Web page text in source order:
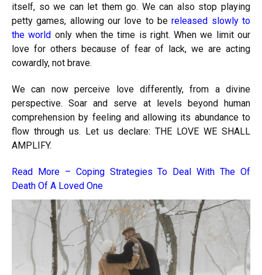
itself, so we can let them go. We can also stop playing
petty games, allowing our love to bereleased slowly to
the world only when the time is right. When we limit our
love for others because of fear of lack, we are acting
cowardly, not brave.
We can now perceive love differently, from a divine
perspective. Soar and serve at levels beyond human
comprehension by feeling and allowing its abundance to
flow through us. Let us declare: THE LOVE WE SHALL
AMPLIFY.
Read More – Coping Strategies To Deal With The Of
Death Of A Loved One